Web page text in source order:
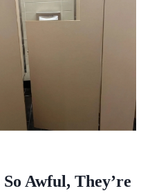
Awful, They’re